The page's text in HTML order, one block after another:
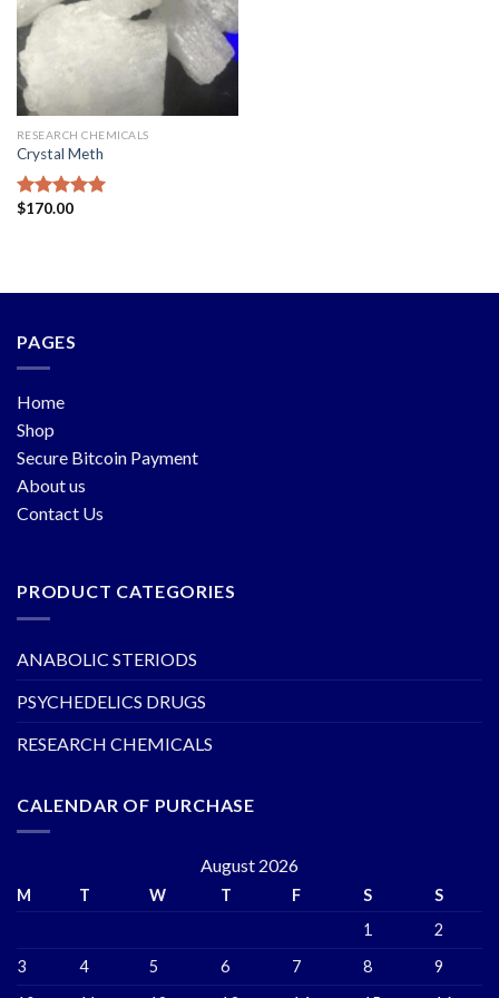
RESEARCH CHEMICALS
Crystal Meth
Rated5.00
$170.00
PAGES
Home
Shop
Secure Bitcoin Payment
About us
Contact Us
PRODUCT CATEGORIES
ANABOLIC STERIODS
PSYCHEDELICS DRUGS
RESEARCH CHEMICALS
CALENDAR OF PURCHASE
August 2026
M T W T F S
S
1
2
3
4 5 6 7 8
9